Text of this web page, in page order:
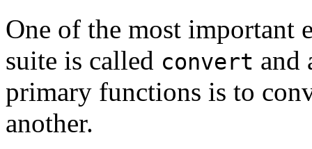
One of the most important
suite is called convert and
primary functions is to
another.